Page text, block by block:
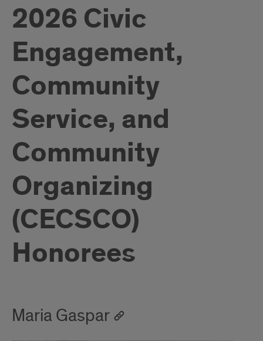
2026 Civic
Engagement,
Community
Service, and
Community
Organizing
(CECSCO)
Honorees
Maria Gaspar